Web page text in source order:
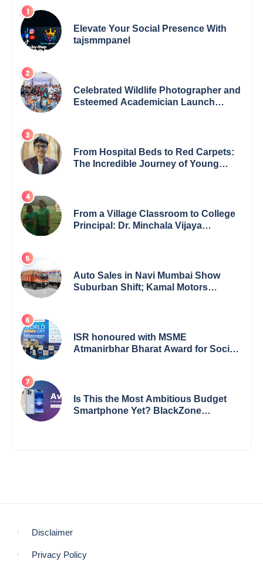
Elevate Your Social Presence With
tajsmmpanel
Celebrated Wildlife Photographer and
Esteemed Academician Launch
From Hospital Beds to Red Carpets:
The Incredible Journey of Young
From a Village Classroom to College
Principal: Dr. Minchala Vijaya
Auto Sales in Navi Mumbai Show
Suburban Shift; Kamal Motors
ISR honoured with MSME
Atmanirbhar Bharat Award for Social
Is This the Most Ambitious Budget
Smartphone Yet? BlackZone
Disclaimer
Privacy Policy